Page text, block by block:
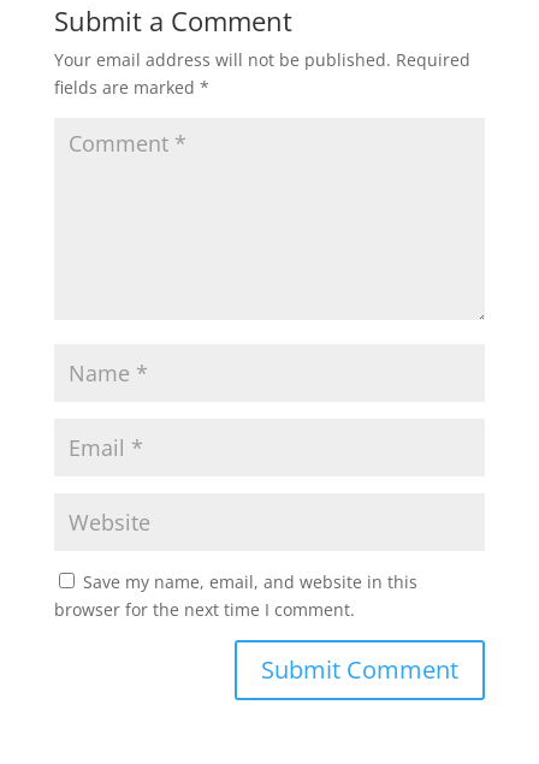
Submit a Comment
Your email address will not be published. Required
fields are marked *
Save my name, email, and website in this
browser for the next time I comment.